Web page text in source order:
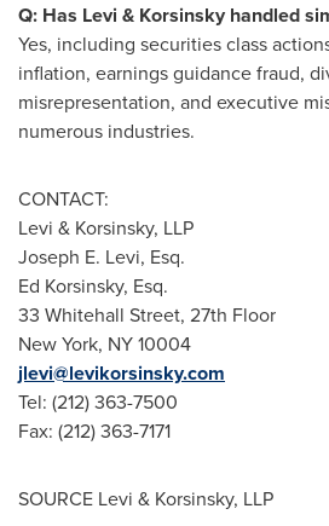
Q: Has Levi & Korsinsky handled
Yes, including securities class
inflation, earnings guidancefraud,
misrepresentation, and executive
numerous industries.
CONTACT:
Levi & Korsinsky, LLP
Joseph E. Levi, Esq.
Ed Korsinsky, Esq.
33 Whitehall Street, 27th Floor
New York, NY 10004
jlevi@levikorsinsky.com
Tel: (212) 363-7500
Fax: (212) 363-7171
SOURCE Levi & Korsinsky, LLP